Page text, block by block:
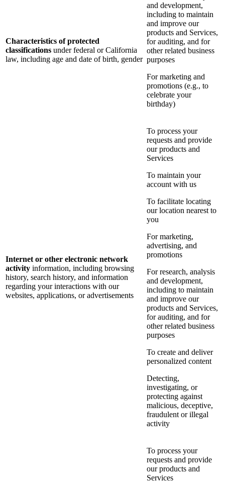
Characteristics of protected
classifications under federal or California
law, including age and date of birth, gender
and development,
including to maintain
and improve our
products and Services,
for auditing, and for
other related business
purposes
For marketing and
promotions (e.g., to
celebrate your
birthday)
Internet or other electronic network
activity information, including browsing
history, search history, and information
regarding your interactions with our
websites, applications, or advertisements
To process your
requests and provide
our products and
Services
To maintain your
account with us
To facilitate locating
our location nearest to
you
For marketing,
advertising, and
promotions
For research, analysis
and development,
including to maintain
and improve our
products and Services,
for auditing, and for
other related business
purposes
To create and deliver
personalized content
Detecting,
investigating, or
protecting against
malicious, deceptive,
fraudulent or illegal
activity
To process your
requests and provide
our products and
Services